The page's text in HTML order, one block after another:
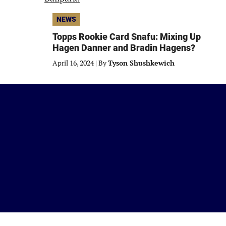
NEWS
Topps Rookie Card Snafu: Mixing Up
Hagen Danner and Bradin Hagens?
April 16, 2024 | ByTyson Shushkewich